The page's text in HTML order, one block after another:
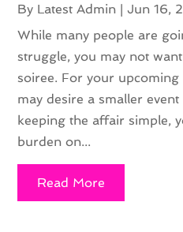
By Latest Admin |Jun 16,
While many people are
struggle, you may not
soiree. For your
may desire a smaller
keeping the affair simple,
burden on...
Read More